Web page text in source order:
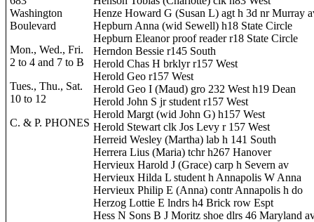
Washington
Boulevard
Mon., Wed., Fri.
2 to 4 and 7 to B
Tues., Thu., Sat.
10 to 12
C. & P. PHONES
Henze Howard G (Susan L) agt h 3d nr Murray
Hepburn Anna (wid Sewell) h18 State Circle
Hepburn Eleanor proof reader r18 State Circle
Herndon Bessie r145 South
Herold Chas H brklyr r157 West
Herold Geo r157 West
Herold Geo I (Maud) gro 232 West h19 Dean
Herold John S jr student r157 West
Herold Margt (wid John G) h157 West
Herold Stewart clk Jos Levy r 157 West
Herreid Wesley (Martha) lab h 141 South
Herrera Lius (Maria) tchr h267 Hanover
Hervieux Harold J (Grace) carp h Severn av
Hervieux Hilda L student h Annapolis W Anna
Hervieux Philip E (Anna) contr Annapolis h do
Herzog Lottie E lndrs h4 Brick row Espt
Hess N Sons B J Moritz shoe dlrs 46 Maryland